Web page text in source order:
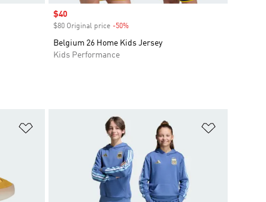
Sale price
$40
$80 Original price -50%Discount
Belgium 26 Home Kids Jersey
Kids Performance